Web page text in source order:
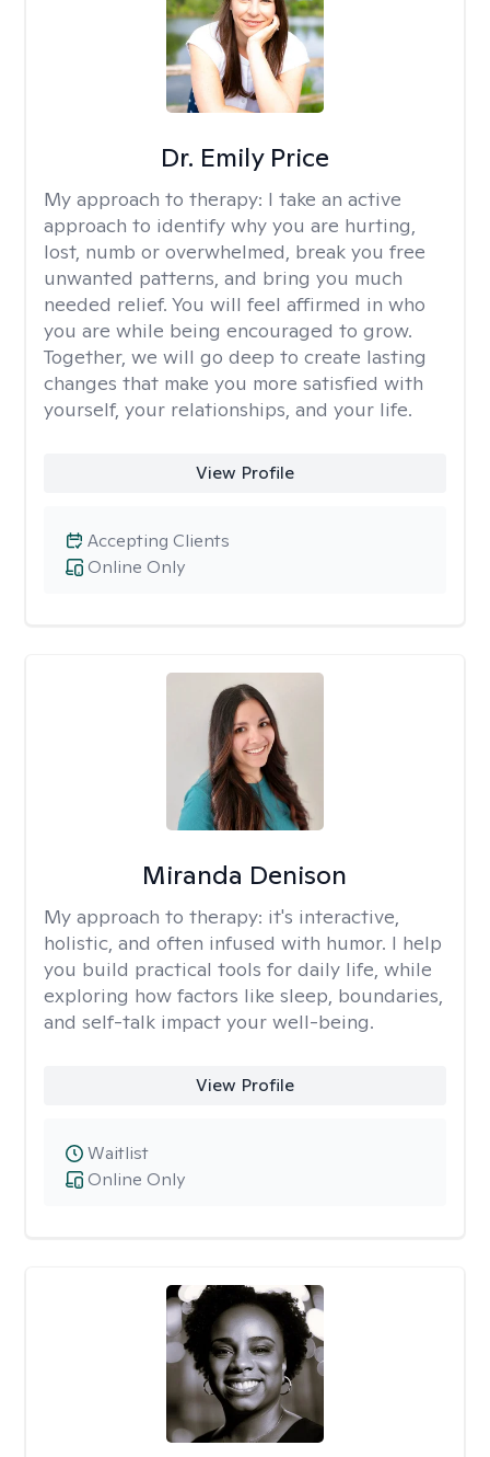
Dr. Emily Price
My approach to therapy: I take an active
approach to identify why you are hurting,
lost, numb or overwhelmed, break you free
unwanted patterns, and bring you much
needed relief. You will feel affirmed in who
you are while being encouraged to grow.
Together, we will go deep to create lasting
changes that make you more satisfied with
yourself, your relationships, and your life.
View Profile
Online Only
Accepting Clients
Miranda Denison
My approach to therapy: it's interactive,
holistic, and often infused with humor. I help
you build practical tools for daily life, while
exploring how factors like sleep, boundaries,
and self-talk impact your well-being.
View Profile
Online Only
Waitlist